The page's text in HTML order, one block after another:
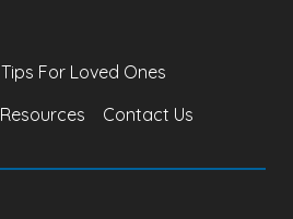
Tips For Loved Ones
Resources Contact Us